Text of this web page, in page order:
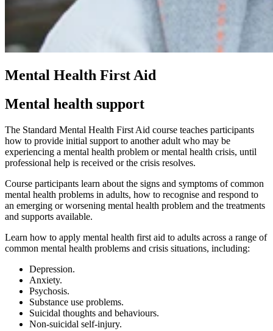
Mental Health First Aid
Mental health support
The Standard Mental Health First Aid course teaches participants
how to provide initial support to another adult who may be
experiencing a mental health problem or mental health crisis, until
professional help is received or the crisis resolves.
Course participants learn about the signs and symptoms of common
mental health problems in adults, how to recognise and respond to
an emerging or worsening mental health problem and the treatments
and supports available.
Learn how to apply mental health first aid to adults across a range of
common mental health problems and crisis situations, including:
Depression.
Anxiety.
Psychosis.
Substance use problems.
Suicidal thoughts and behaviours.
Non-suicidal self-injury.